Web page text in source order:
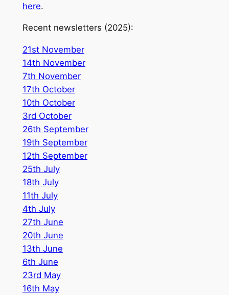
here.
Recent newsletters (2025):
21st November
14th November
7th November
17th October
10th October
3rd October
26th September
19th September
12th September
25th July
18th July
11th July
4th July
27th June
20th June
13th June
6th June
23rd May
16th May